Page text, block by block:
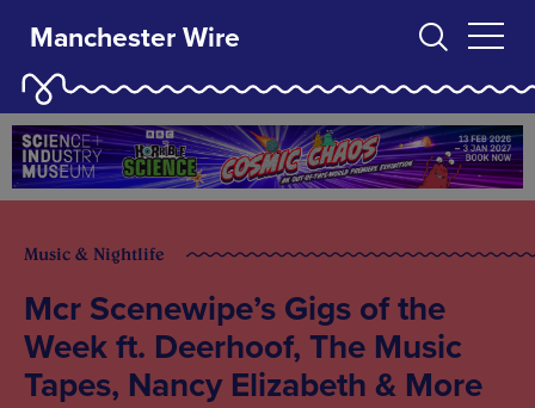
Manchester Wire
Music & Nightlife
Mcr Scenewipe’s Gigs of the
Week ft. Deerhoof, The Music
Tapes, Nancy Elizabeth & More